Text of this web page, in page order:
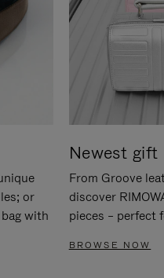
or
with
Newest gift
From Groove
discover
pieces – perfect
BROWSE NOW